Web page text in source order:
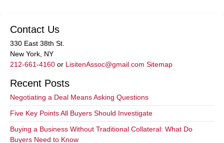
Contact Us
330 East 38th St.
New York, NY
212-661-4160 or LisitenAssoc@gmail.com Sitemap
Recent Posts
Negotiating a Deal Means Asking Questions
Five Key Points All Buyers Should Investigate
Buying a Business Without Traditional Collateral: What Do
Buyers Need to Know